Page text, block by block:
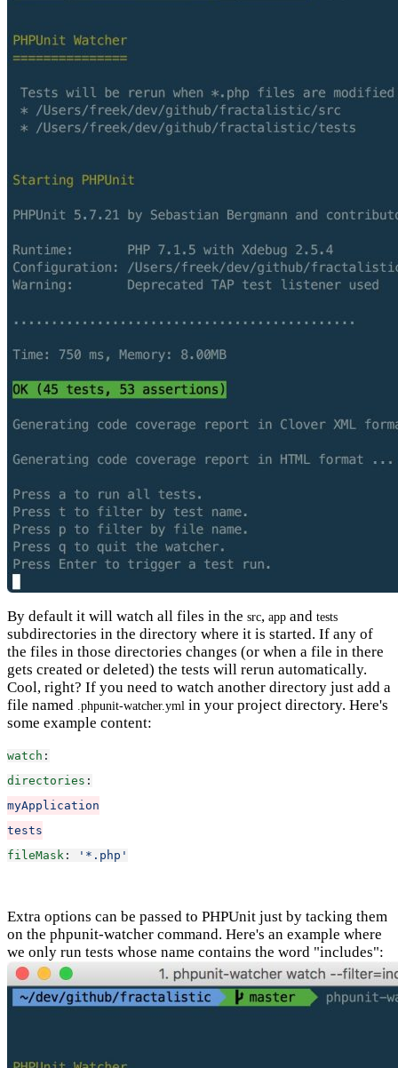
By default it will watch all files in the src, app and tests
subdirectories in the directory where it is started. If any of
the files in those directories changes (or when a file in there
gets created or deleted) the tests will rerun automatically.
Cool, right? If you need to watch another directory just add a
file named .phpunit-watcher.yml in your project directory. Here's
some example content:
watch :
directories :
myApplication
tests
fileMask : '*.php'
Extra options can be passed to PHPUnit just by tacking them
on the phpunit-watcher command. Here's an example where
we only run tests whose name contains the word "includes":